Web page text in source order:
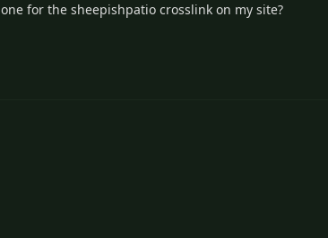
for the sheepishpatio crosslink on my site?